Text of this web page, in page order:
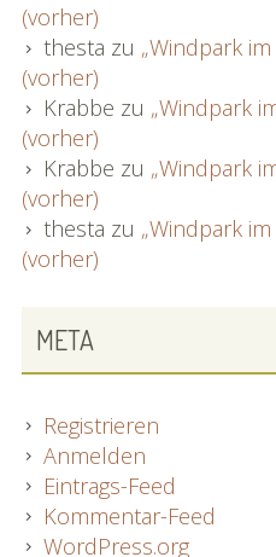
(vorher)
thesta zu „Windpark
(vorher)
Krabbe zu „Windpark
(vorher)
Krabbe zu „Windpark
(vorher)
thesta zu „Windpark
(vorher)
META
Registrieren
Anmelden
Eintrags-Feed
Kommentar-Feed
WordPress.org